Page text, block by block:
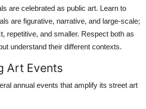
are celebrated as public art. Learn to
are figurative, narrative, and large-scale;
repetitive, and smaller. Respect both as
understand their different contexts.
Art Events
annual events that amplify its street art